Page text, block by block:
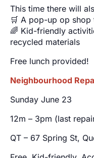
This time there will
🛒 A pop-up op
🌈 Kid-friendly
recycled materials
Free lunch provided!
Neighbourhood
Sunday June 23
12m – 3pm (last
QT – 67 Spring St,